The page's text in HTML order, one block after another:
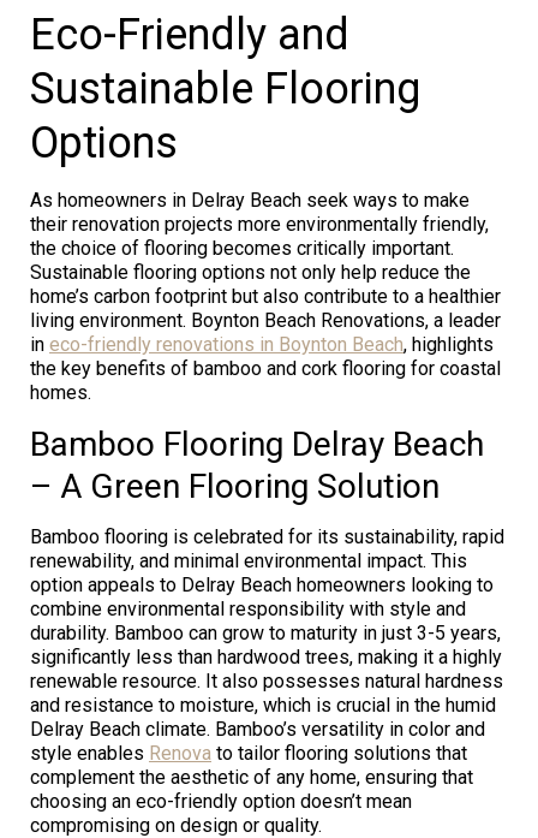
Eco-Friendly and
Sustainable Flooring
Options
As homeowners in Delray Beach seek ways to make
their renovation projects more environmentally friendly,
the choice of flooring becomes critically important.
Sustainable flooring options not only help reduce the
home’s carbon footprint but also contribute to a healthier
living environment. Boynton Beach Renovations, a leader
in eco-friendly renovations in Boynton Beach, highlights
the key benefits of bamboo and cork flooring for coastal
homes.
Bamboo Flooring Delray Beach
– A Green Flooring Solution
Bamboo flooring is celebrated for its sustainability, rapid
renewability, and minimal environmental impact. This
option appeals to Delray Beach homeowners looking to
combine environmental responsibility with style and
durability. Bamboo can grow to maturity in just 3-5 years,
significantly less than hardwood trees, making it a highly
renewable resource. It also possesses natural hardness
and resistance to moisture, which is crucial in the humid
Delray Beach climate. Bamboo’s versatility in color and
style enables Renova to tailor flooring solutions that
complement the aesthetic of any home, ensuring that
choosing an eco-friendly option doesn’t mean
compromising on design or quality.